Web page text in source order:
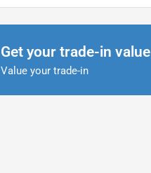
Get your trade-in value
Value your trade-in